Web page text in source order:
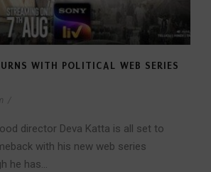
WITH POLITICAL WEB SERIES
director Deva Katta is all set to
with his new web series
he has...